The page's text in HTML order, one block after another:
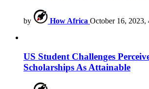
by How Africa October 16, 2023,
US Student Challenges
Scholarships As Attainable